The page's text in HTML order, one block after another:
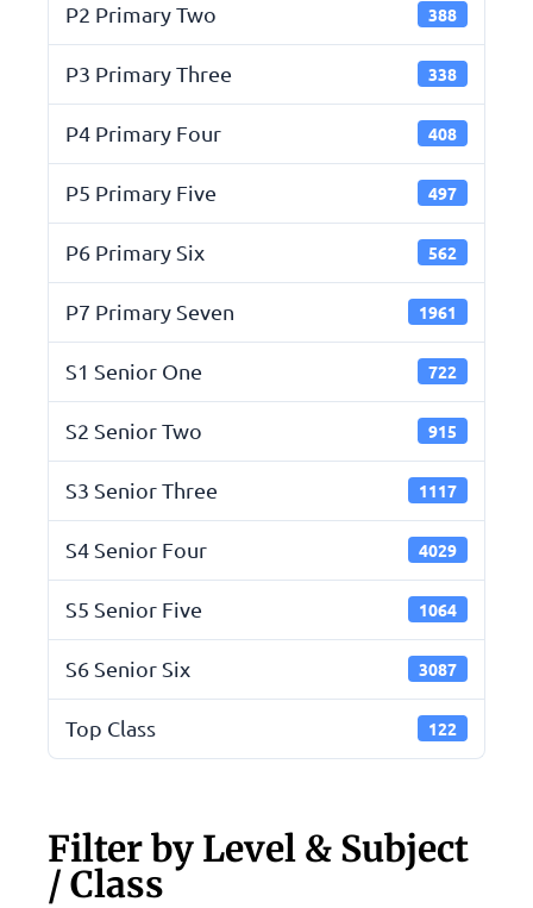
P2 Primary Two 388
P3 Primary Three 338
P4 Primary Four 408
P5 Primary Five 497
P6 Primary Six 562
P7 Primary Seven 1961
S1 Senior One 722
S2 Senior Two 915
S3 Senior Three 1117
S4 Senior Four 4029
S5 Senior Five 1064
S6 Senior Six 3087
Top Class 122
Filter by Level & Subject
/ Class